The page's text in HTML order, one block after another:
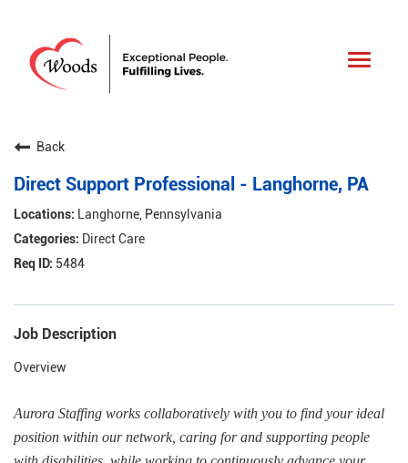
Toggle
Back
Direct Support Professional - Langhorne, PA
Langhorne, Pennsylvania
Direct Care
5484
Job Description
Overview
Aurora Staffing works collaboratively with you to find your ideal
position within our network, caring for and supporting people